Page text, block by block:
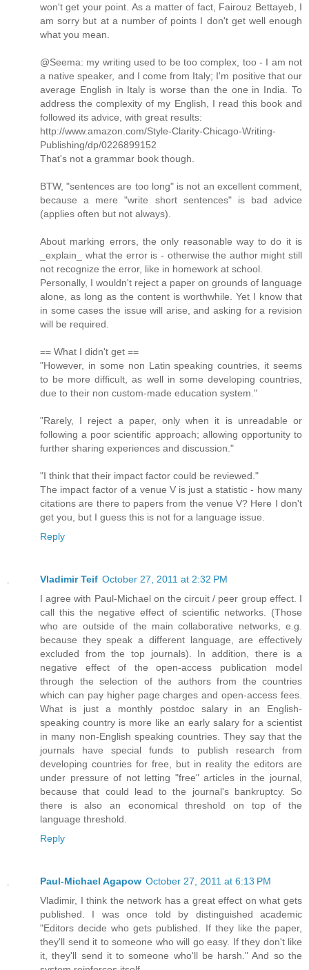
won't get your point. As a matter of fact, Fairouz Bettayeb, I
am sorry but at a number of points I don't get well enough
what you mean.
@Seema: my writing used to be too complex, too - I am not
a native speaker, and I come from Italy; I'm positive that our
average English in Italy is worse than the one in India. To
address the complexity of my English, I read this book and
followed its advice, with great results:
http://www.amazon.com/Style-Clarity-Chicago-Writing-
Publishing/dp/0226899152
That's not a grammar book though.
BTW, "sentences are too long" is not an excellent comment,
because a mere "write short sentences" is bad advice
(applies often but not always).
About marking errors, the only reasonable way to do it is
_explain_ what the error is - otherwise the author might still
not recognize the error, like in homework at school.
Personally, I wouldn't reject a paper on grounds of language
alone, as long as the content is worthwhile. Yet I know that
in some cases the issue will arise, and asking for a revision
will be required.
== What I didn't get ==
"However, in some non Latin speaking countries, it seems
to be more difficult, as well in some developing countries,
due to their non custom-made education system."
"Rarely, I reject a paper, only when it is unreadable or
following a poor scientific approach; allowing opportunity to
further sharing experiences and discussion."
"I think that their impact factor could be reviewed."
The impact factor of a venue V is just a statistic - how many
citations are there to papers from the venue V? Here I don't
get you, but I guess this is not for a language issue.
Reply
Vladimir Teif October 27, 2011 at 2:32 PM
I agree with Paul-Michael on the circuit / peer group effect. I
call this the negative effect of scientific networks. (Those
who are outside of the main collaborative networks, e.g.
because they speak a different language, are effectively
excluded from the top journals). In addition, there is a
negative effect of the open-access publication model
through the selection of the authors from the countries
which can pay higher page charges and open-access fees.
What is just a monthly postdoc salary in an English-
speaking country is more like an early salary for a scientist
in many non-English speaking countries. They say that the
journals have special funds to publish research from
developing countries for free, but in reality the editors are
under pressure of not letting "free" articles in the journal,
because that could lead to the journal's bankruptcy. So
there is also an economical threshold on top of the
language threshold.
Reply
Paul-Michael Agapow October 27, 2011 at 6:13 PM
Vladimir, I think the network has a great effect on what gets
published. I was once told by distinguished academic
"Editors decide who gets published. If they like the paper,
they'll send it to someone who will go easy. If they don't like
it, they'll send it to someone who'll be harsh." And so the